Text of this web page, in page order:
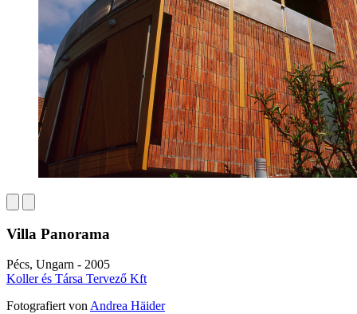
Villa Panorama
Pécs, Ungarn - 2005
Koller és Társa Tervező Kft
Fotografiert vonAndrea Häider